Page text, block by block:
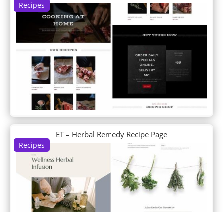
DP Content Carousel
DP Content Ticker
DP Counter
DP CTA
DP Divi Blog
DP Divi Blog Carousel
DP Divi Food Menu
DP Divi Food Menu Slider
DP Divi Icon List
DP Divi Product Carousel
DP Divi Shop
DP Divi Slider
DP Feature
DP Filterable Portfolio
DP Footer
DP Horizontal Timeline
DP Info Banners
DP Interactive Banners
Recipes
Recipes
ET – Herbal Remedy Recipe Page